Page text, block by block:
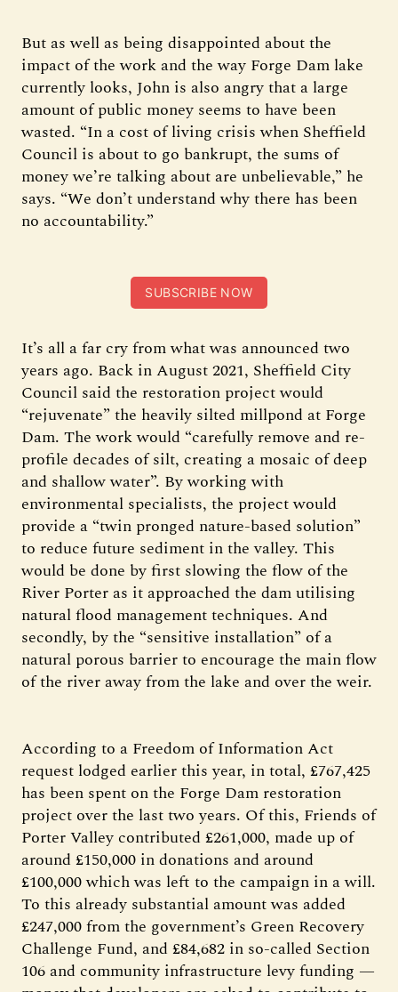
But as well as being disappointed about the
impact of the work and the way Forge Dam lake
currently looks, John is also angry that a large
amount of public money seems to have been
wasted. “In a cost of living crisis when Sheffield
Council is about to go bankrupt, the sums of
money we’re talking about are unbelievable,” he
says. “We don’t understand why there has been
no accountability.”
SUBSCRIBE NOW
It’s all a far cry from what was announced two
years ago. Back in August 2021, Sheffield City
Council said the restoration project would
“rejuvenate” the heavily silted millpond at Forge
Dam. The work would “carefully remove and re-
profile decades of silt, creating a mosaic of deep
and shallow water”. By working with
environmental specialists, the project would
provide a “twin pronged nature-based solution”
to reduce future sediment in the valley. This
would be done by first slowing the flow of the
River Porter as it approached the dam utilising
natural flood management techniques. And
secondly, by the “sensitive installation” of a
natural porous barrier to encourage the main flow
of the river away from the lake and over the weir.
According to a Freedom of Information Act
request lodged earlier this year, in total, £767,425
has been spent on the Forge Dam restoration
project over the last two years. Of this, Friends of
Porter Valley contributed £261,000, made up of
around £150,000 in donations and around
£100,000 which was left to the campaign in a will.
To this already substantial amount was added
£247,000 from the government’s Green Recovery
Challenge Fund, and £84,682 in so-called Section
106 and community infrastructure levy funding —